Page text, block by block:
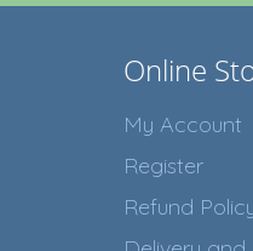
Online
My Account
Register
Refund